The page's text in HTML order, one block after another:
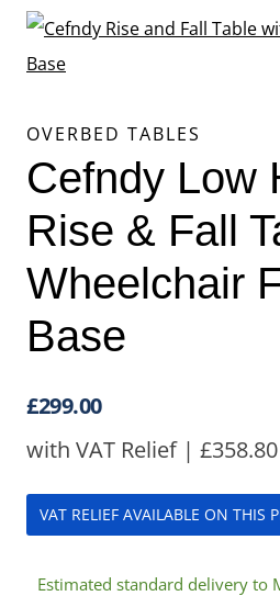
OVERBED TABLES
Cefndy Low
Rise & Fall
Wheelchair
Base
£299.00
with VAT Relief | £358.80
VAT RELIEF AVAILABLE ON THIS
Estimated standard delivery to